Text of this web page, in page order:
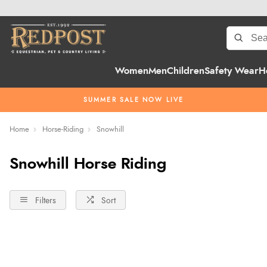
WomenMenChildrenSafety Wear
SUMMER SALE NOW LIVE
Home Horse-Riding Snowhill
Snowhill Horse Riding
Filters Sort